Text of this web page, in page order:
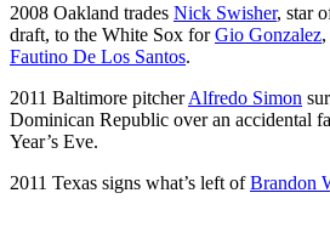
2008 Oakland trades Nick Swisher, star
draft, to the White Sox forGio Gonzalez,
Fautino De Los Santos.
2011 Baltimore pitcherAlfredo Simon
Dominican Republic over an accidental
Year’s Eve.
2011 Texas signs what’s left ofBrandon